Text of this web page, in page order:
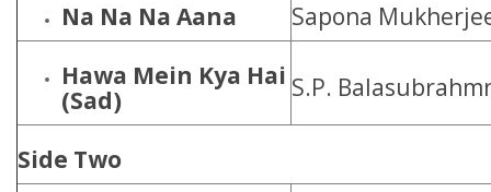
Na Na Na Aana
Sapona
Hawa Mein Kya Hai
(Sad)
S.P.
Side Two